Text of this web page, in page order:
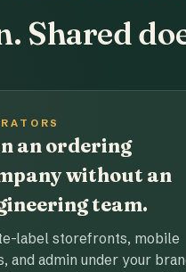
Shared
an ordering
without an
team.
label storefronts, mobile
and admin under your